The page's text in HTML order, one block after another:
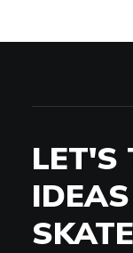
LET'S